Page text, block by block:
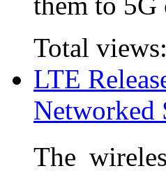
Total views:
LTE
Networked
The